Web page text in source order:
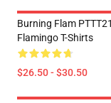
Burning Flam
Flamingo T-Shirts
$26.50 - $30.50